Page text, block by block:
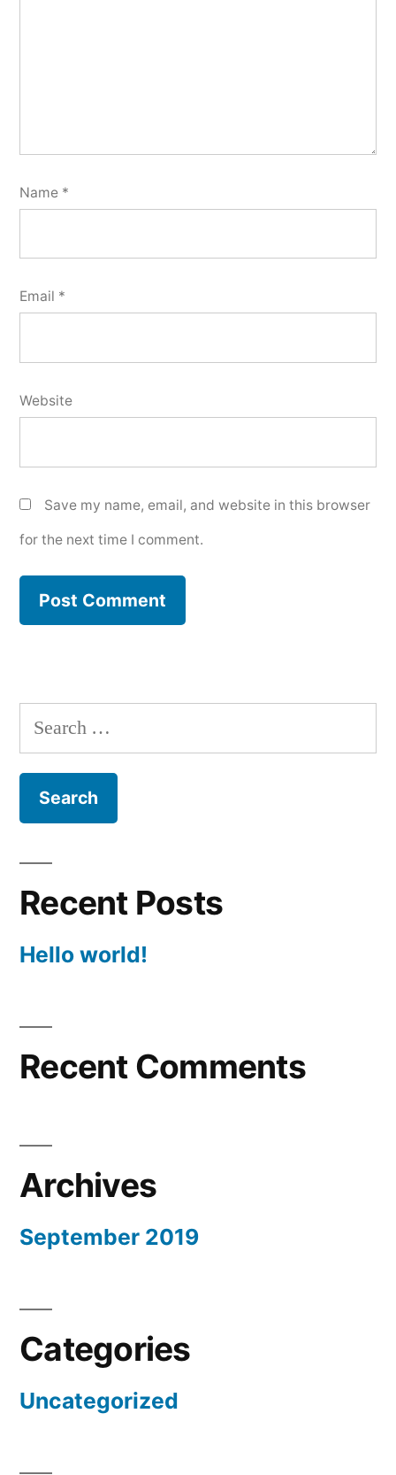
Name *
Email *
Website
Save my name, email, and website in this browser
for the next time I comment.
Search
for:
Recent Posts
Hello world!
Recent Comments
Archives
September 2019
Categories
Uncategorized